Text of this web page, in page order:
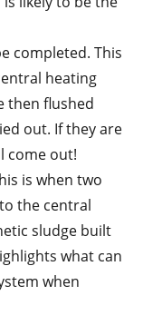
completed. This
heating
then flushed
out. If they are
come out!
is when two
the central
sludge built
what can
when